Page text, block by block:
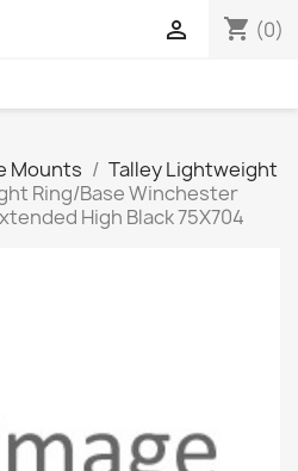
shopping_cart (0)

Mounts
Talley Lightweight
Ring/Base Winchester
High Black 75X704